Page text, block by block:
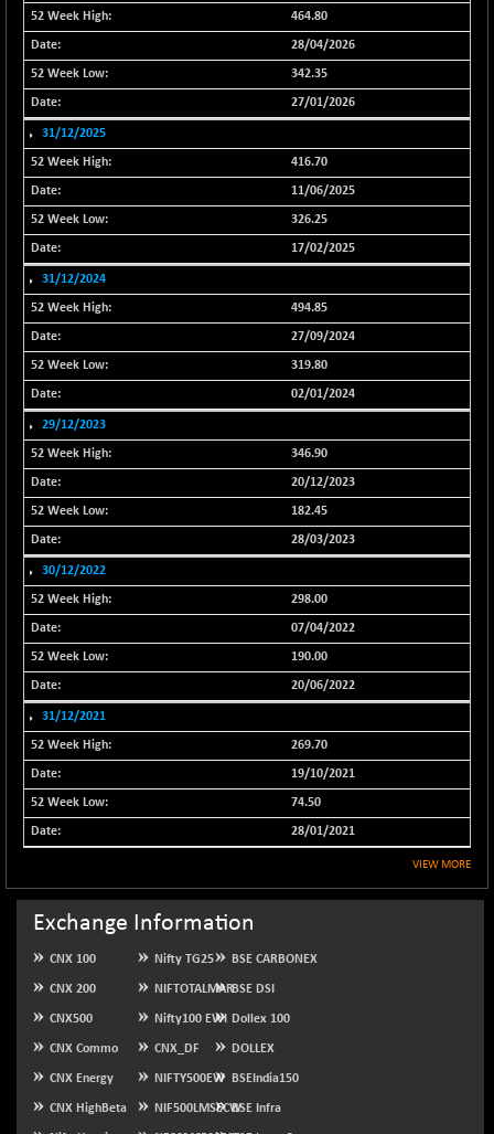
NIFCONGLO50
15577.05
(-0.65 %)
NIFCOREHOUSE
16014.4
(-0.72 %)
NIFCORPMAATR
39774.6
-65.30
(-0.16 %)
-6.15
-109.95
NIFFS2550
29321.4
1593.15
8625.8
NIFINDIAMANU
16587.6
NIFINDIANAC
12129.25
(-0.65 %)
NIFINFRALOGI
12194.8
(-0.41 %)
NIFINTERNET
1391.45
+ 1.50
(+ 0.11 %)
NIFMC150M50
63600.35
-81.85
(-0.13 %)
24764.95
-94.05
14812.6
-67.70
26048.35
NIFMIDSMLFS
22354.85
(-0.31 %)
52126.3
+ 100.45
9763.2
NIFMSC400FF
20990.3
(-0.10 %)
NIFMSINDCONS
-146.95
464.80
28/04/2026
342.35
27/01/2026
31/12/2025
416.70
11/06/2025
326.25
17/02/2025
31/12/2024
494.85
27/09/2024
319.80
02/01/2024
29/12/2023
346.90
20/12/2023
182.45
28/03/2023
30/12/2022
298.00
07/04/2022
190.00
20/06/2022
31/12/2021
269.70
19/10/2021
74.50
28/01/2021
VIEW MORE
Exchange Information
CNX 100
CNX 200
CNX500
CNX Commo
CNX Energy
CNX HighBeta
Nifty TG25
NIFTOTALMAR
Nifty100 EWI
CNX_DF
NIFTY500EW
NIF500LMSECW
BSE CARBONEX
BSE DSI
Dollex 100
DOLLEX
BSEIndia150
BSE Infra